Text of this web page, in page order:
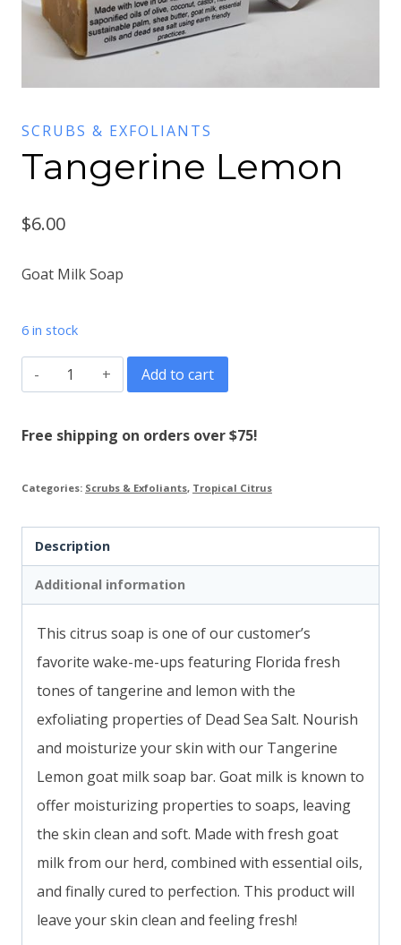
SCRUBS & EXFOLIANTS
Tangerine Lemon
$6.00
Goat Milk Soap
6 in stock
Tangerine
quantity
Add to cart
Free shipping on orders over $75!
Categories: Scrubs & Exfoliants, Tropical Citrus
Description
Additional information
This citrus soap is one of our customer’s
favorite wake-me-ups featuring Florida fresh
tones of tangerine and lemon with the
exfoliating properties of Dead Sea Salt. Nourish
and moisturize your skin with our Tangerine
Lemon goat milk soap bar. Goat milk is known to
offer moisturizing properties to soaps, leaving
the skin clean and soft. Made with fresh goat
milk from our herd, combined with essential oils,
and finally cured to perfection. This product will
leave your skin clean and feeling fresh!